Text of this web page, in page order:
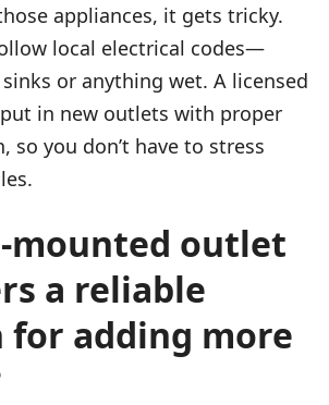
appliances, it gets tricky.
local electrical codes—
or anything wet. A licensed
in new outlets with proper
so you don’t have to stress
mounted outlet
a reliable
adding more